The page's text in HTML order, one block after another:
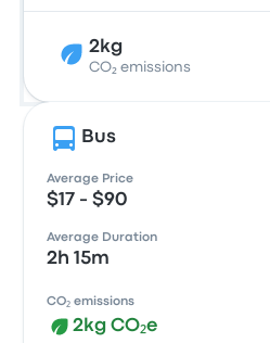
2kg
CO₂ emissions
Bus
Average Price
$17 - $90
Average Duration
2h 15m
CO₂ emissions
2kg CO₂e